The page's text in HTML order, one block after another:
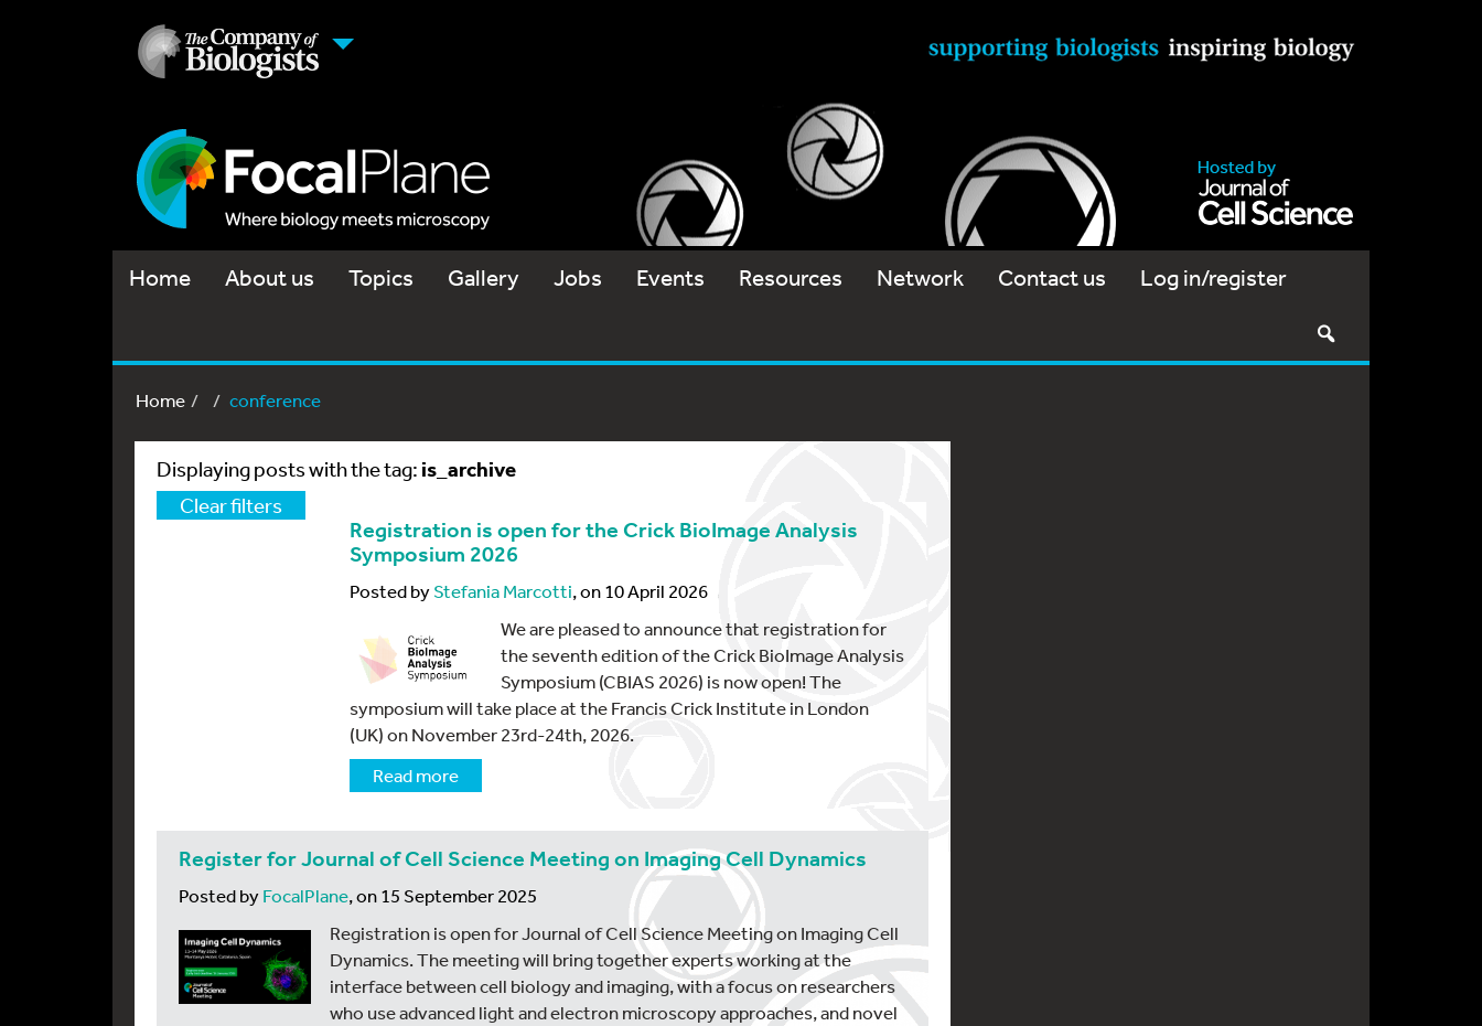
Home About us Topics Gallery Jobs Events Resources Network Contact us Log in/register
Home conference
Displaying posts with the tag: is_archive
Clear filters
Registration is open for the Crick BioImage Analysis
Symposium 2026
Posted byStefania Marcotti, on 10 April 2026
We are pleased to announce that registration for
the seventh edition of the Crick BioImage Analysis
Symposium (CBIAS 2026) is now open! The
symposium will take place at the Francis Crick Institute in London
(UK) on November 23rd-24th, 2026.
Read more
Register for Journal of Cell Science Meeting on Imaging Cell Dynamics
Posted byFocalPlane, on 15 September 2025
Registration is open for Journal of Cell Science Meeting on Imaging Cell
Dynamics. The meeting will bring together experts working at the
interface between cell biology and imaging, with a focus on researchers
who use advanced light and electron microscopy approaches, and novel